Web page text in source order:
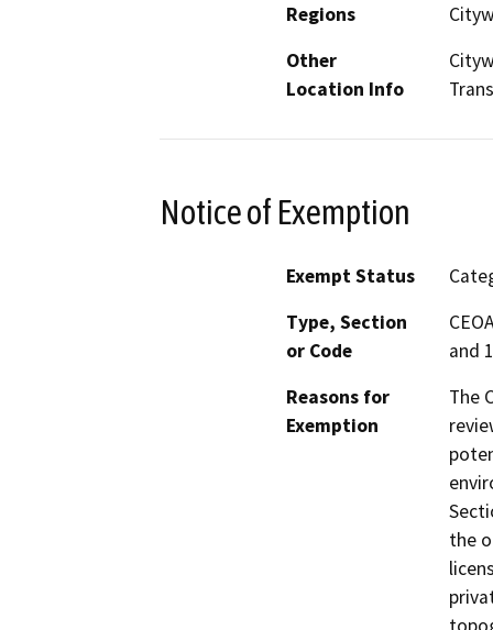
Regions
Other
Location Info
Notice of Exemption
Exempt Status
Type, Section
or Code
and
Reasons for
Exemption
The
the